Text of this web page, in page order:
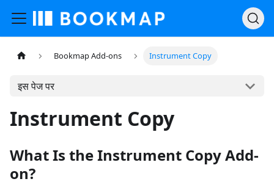
Bookmap Add-ons Instrument Copy
इस पेज पर
Instrument Copy
What Is the Instrument Copy Add-
on?